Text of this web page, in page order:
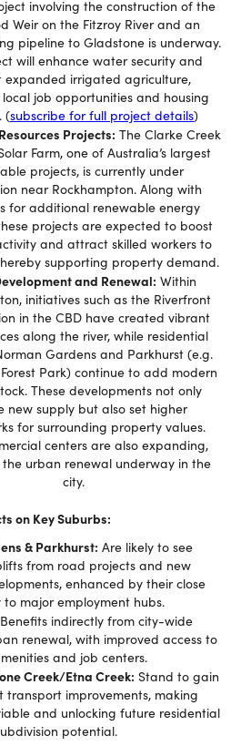
involving the construction of the
Weir on the Fitzroy River and an
pipeline to Gladstone is underway.
will enhance water security and
expanded irrigated agriculture,
job opportunities and housing
(subscribe for full project details)
Projects: The Clarke Creek
Farm, one of Australia’s largest
projects, is currently under
near Rockhampton. Along with
for additional renewable energy
projects are expected to boost
and attract skilled workers to
supporting property demand.
and Renewal: Within
initiatives such as the Riverfront
in the CBD have created vibrant
along the river, while residential
Gardens and Parkhurst (e.g.
Park) continue to add modern
These developments not only
new supply but also set higher
for surrounding property values.
centers are also expanding,
urban renewal underway in the
city.
on Key Suburbs:
& Parkhurst: Are likely to see
from road projects and new
enhanced by their close
to major employment hubs.
Benefits indirectly from city-wide
renewal, with improved access to
and job centers.
Creek/Etna Creek: Stand to gain
transport improvements, making
and unlocking future residential
potential.